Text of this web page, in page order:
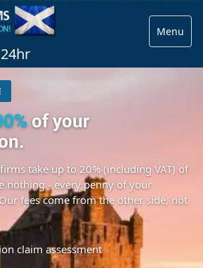
Menu
of your
take up to 20% (including VAT) of
nothing - every penny of your
fees come from the other side, not
claim assessment